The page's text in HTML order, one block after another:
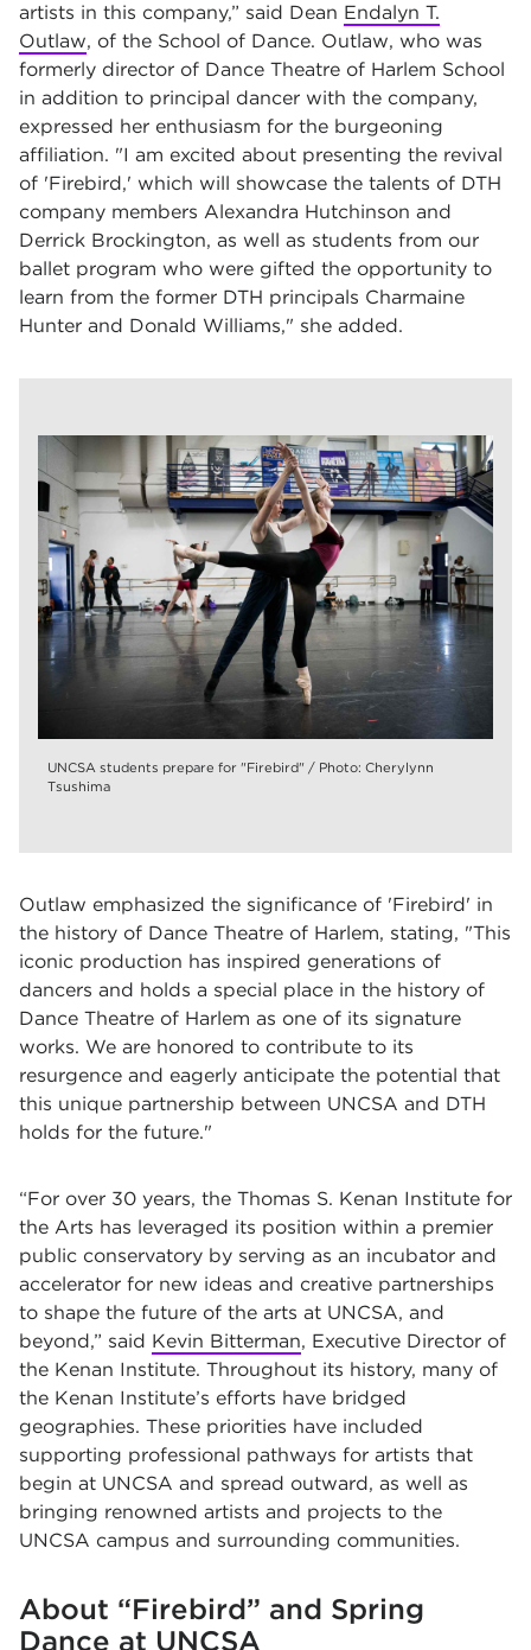
artists in this company,” said Dean Endalyn T.
Outlaw, of the School of Dance. Outlaw, who was
formerly director of Dance Theatre of Harlem School
in addition to principal dancer with the company,
expressed her enthusiasm for the burgeoning
affiliation. "I am excited about presenting the revival
of 'Firebird,' which will showcase the talents of DTH
company members Alexandra Hutchinson and
Derrick Brockington, as well as students from our
ballet program who were gifted the opportunity to
learn from the former DTH principals Charmaine
Hunter and Donald Williams," she added.
UNCSA students prepare for "Firebird" / Photo: Cherylynn
Tsushima
Outlaw emphasized the significance of 'Firebird' in
the history of Dance Theatre of Harlem, stating, "This
iconic production has inspired generations of
dancers and holds a special place in the history of
Dance Theatre of Harlem as one of its signature
works. We are honored to contribute to its
resurgence and eagerly anticipate the potential that
this unique partnership between UNCSA and DTH
holds for the future."
“For over 30 years, the Thomas S. Kenan Institute for
the Arts has leveraged its position within a premier
public conservatory by serving as an incubator and
accelerator for new ideas and creative partnerships
to shape the future of the arts at UNCSA, and
beyond,” said Kevin Bitterman, Executive Director of
the Kenan Institute. Throughout its history, many of
the Kenan Institute’s efforts have bridged
geographies. These priorities have included
supporting professional pathways for artists that
begin at UNCSA and spread outward, as well as
bringing renowned artists and projects to the
UNCSA campus and surrounding communities.
About “Firebird” and Spring
Dance at UNCSA